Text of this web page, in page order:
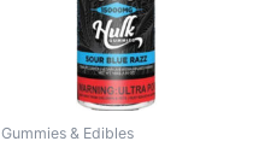
Gummies & Edibles